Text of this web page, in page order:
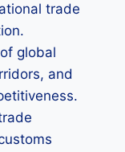
trade
global
and